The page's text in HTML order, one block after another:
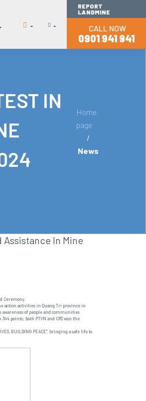
REPORT
LANDMINE
CALL NOW
0901 941 941
IN
Home
page
/
News
Assistance In Mine
Ceremony.
action activities in Quang Tri province in
of people and communities
points; both PTVN and CRS won the
BUILDING PEACE", bringing a safe life to